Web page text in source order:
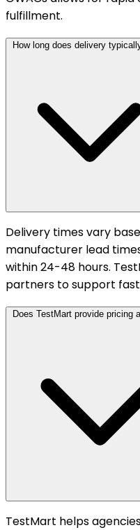
fulfillment.
How long does delivery
Delivery times vary
manufacturer lead
within 24-48 hours.
partners to support
Does TestMart provide pricing
TestMart helps